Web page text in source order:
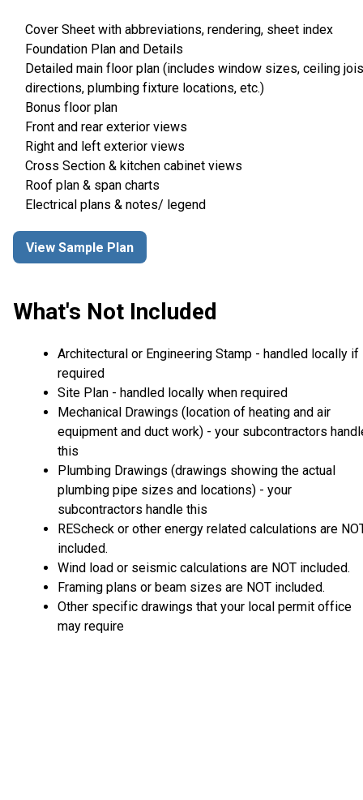
Cover Sheet with abbreviations, rendering, sheet index
Foundation Plan and Details
Detailed main floor plan (includes window sizes, ceiling
directions, plumbing fixture locations, etc.)
Bonus floor plan
Front and rear exterior views
Right and left exterior views
Cross Section & kitchen cabinet views
Roof plan & span charts
Electrical plans & notes/ legend
View Sample Plan
What's Not Included
Architectural or Engineering Stamp - handled locally if
required
Site Plan - handled locally when required
Mechanical Drawings (location of heating and air
equipment and duct work) - your subcontractors
this
Plumbing Drawings (drawings showing the actual
plumbing pipe sizes and locations) - your
subcontractors handle this
REScheck or other energy related calculations are
included.
Wind load or seismic calculations are NOT included.
Framing plans or beam sizes are NOT included.
Other specific drawings that your local permit office
may require